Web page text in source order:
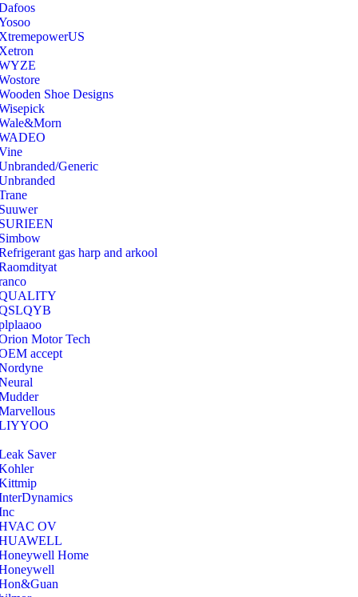
Shoe Designs
Generic
gas harp and arkool
Motor Tech
accept
Saver
OV
Home